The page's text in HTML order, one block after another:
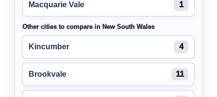
Macquarie Vale 1
Other cities to compare in New South Wales
Kincumber 4
Brookvale 11